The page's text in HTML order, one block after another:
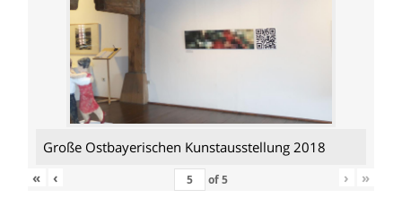
Große Ostbayerischen Kunstausstellung 2018
«
‹ of5 › »